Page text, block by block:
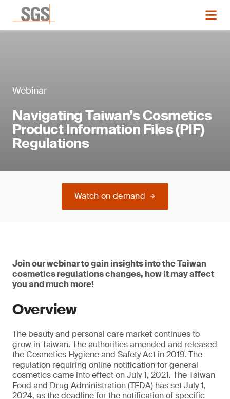
Webinar
Navigating Taiwan’s Cosmetics
Product Information Files (PIF)
Regulations
Watch on demand
Join our webinar to gain insights into the Taiwan
cosmetics regulations changes, how it may affect
you and much more!
Overview
The beauty and personal care market continues to
grow in Taiwan. The authorities amended and released
the Cosmetics Hygiene and Safety Act in 2019. The
regulation requiring online notification for general
cosmetics came into effect on July 1, 2021. The Taiwan
Food and Drug Administration (TFDA) has set July 1,
2024, as the deadline for the notification of specific